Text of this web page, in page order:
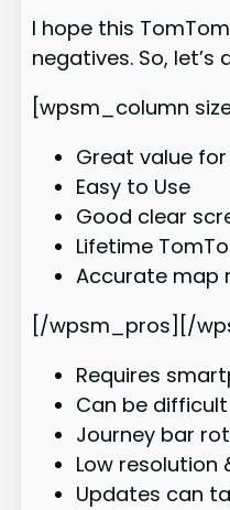
I hope this
negatives. So,
[wpsm_column
Great value
Easy to Use
Good clear
Lifetime
Accurate map
[/wpsm_pros][/
Requires
Can be
Journey bar
Low resolution
Updates can